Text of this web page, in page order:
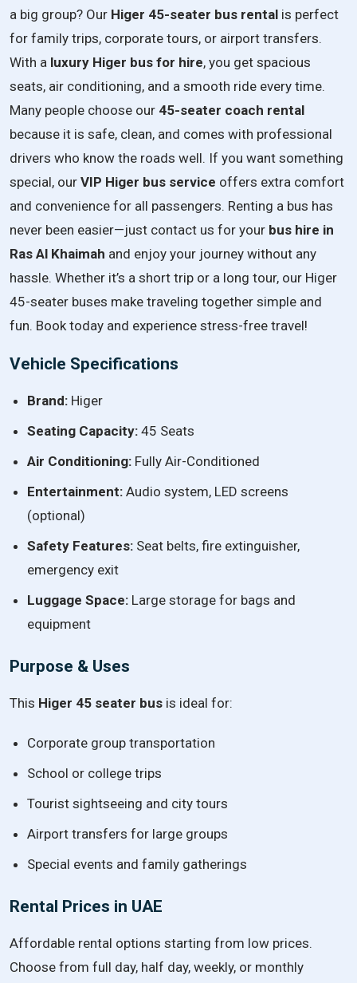
a big group? Our Higer 45-seater bus rental is perfect
for family trips, corporate tours, or airport transfers.
With a luxury Higer bus for hire, you get spacious
seats, air conditioning, and a smooth ride every time.
Many people choose our 45-seater coach rental
because it is safe, clean, and comes with professional
drivers who know the roads well. If you want something
special, our VIP Higer bus service offers extra comfort
and convenience for all passengers. Renting a bus has
never been easier—just contact us for your bus hire in
Ras Al Khaimah and enjoy your journey without any
hassle. Whether it’s a short trip or a long tour, our Higer
45-seater buses make traveling together simple and
fun. Book today and experience stress-free travel!
Vehicle Specifications
Brand: Higer
Seating Capacity: 45 Seats
Air Conditioning: Fully Air-Conditioned
Entertainment: Audio system, LED screens
(optional)
Safety Features: Seat belts, fire extinguisher,
emergency exit
Luggage Space: Large storage for bags and
equipment
Purpose & Uses
This Higer 45 seater bus is ideal for:
Corporate group transportation
School or college trips
Tourist sightseeing and city tours
Airport transfers for large groups
Special events and family gatherings
Rental Prices in UAE
Affordable rental options starting from low prices.
Choose from full day, half day, weekly, or monthly